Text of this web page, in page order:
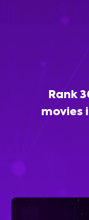
Rank
movies